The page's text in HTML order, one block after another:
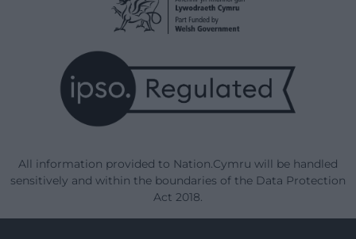
All information provided to Nation.Cymru will be handled
sensitively and within the boundaries of the Data Protection
Act 2018.